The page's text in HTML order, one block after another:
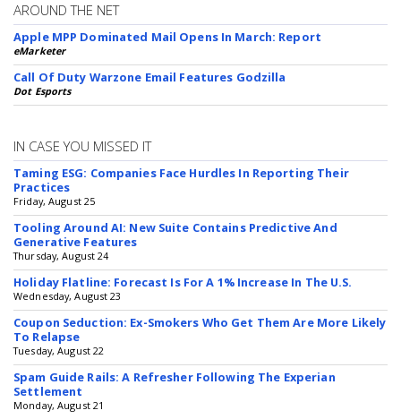
AROUND THE NET
Apple MPP Dominated Mail Opens In March: Report
eMarketer
Call Of Duty Warzone Email Features Godzilla
Dot Esports
IN CASE YOU MISSED IT
Taming ESG: Companies Face Hurdles In Reporting Their
Practices
Friday, August 25
Tooling Around AI: New Suite Contains Predictive And
Generative Features
Thursday, August 24
Holiday Flatline: Forecast Is For A 1% Increase In The U.S.
Wednesday, August 23
Coupon Seduction: Ex-Smokers Who Get Them Are More Likely
To Relapse
Tuesday, August 22
Spam Guide Rails: A Refresher Following The Experian
Settlement
Monday, August 21